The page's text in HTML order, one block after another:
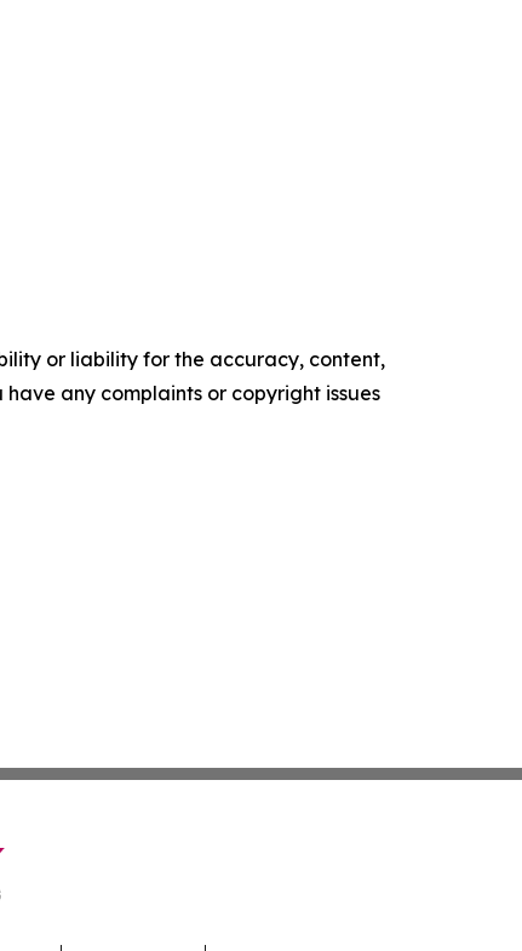
or liability for the accuracy, content,
any complaints or copyright issues